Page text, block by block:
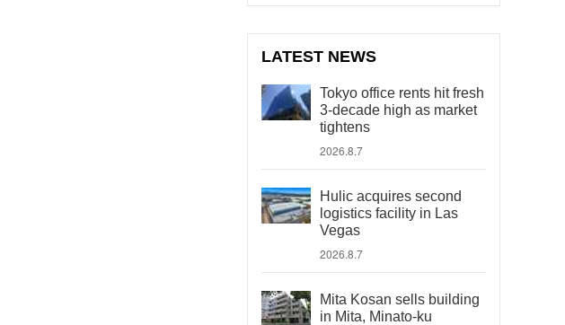
LATEST NEWS
Tokyo office rents hit fresh
3-decade high as market
tightens
2026.8.7
Hulic acquires second
logistics facility in Las
Vegas
2026.8.7
Mita Kosan sells building
in Mita, Minato-ku